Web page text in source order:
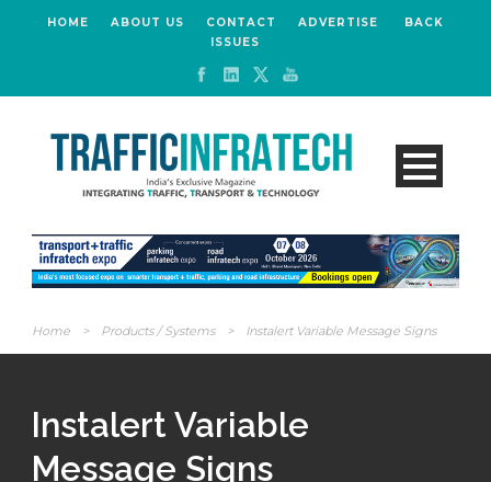
HOME ABOUT US CONTACT ADVERTISE
BACK
ISSUES
Home > Products / Systems > Instalert Variable Message Signs
Instalert Variable
Message Signs